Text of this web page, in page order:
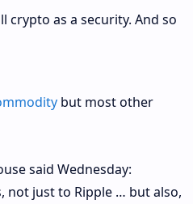
crypto as a security. And so
but most other
said Wednesday:
not just to Ripple … but also,